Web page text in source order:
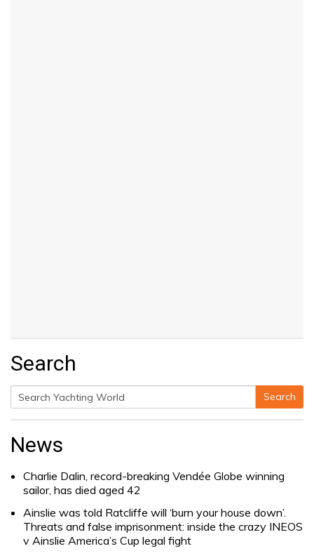
Search
Search
for:
Search
News
Charlie Dalin, record-breaking Vendée Globe winning
sailor, has died aged 42
Ainslie was told Ratcliffe will ‘burn your house down’.
Threats and false imprisonment: inside the crazy INEOS
v Ainslie America’s Cup legal fight